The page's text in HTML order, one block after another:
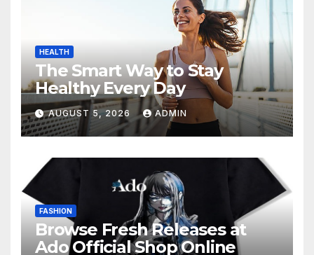
HEALTH
The Smart Way to Stay
Healthy Every Day
AUGUST 5, 2026 ADMIN
FASHION
Browse Fresh Releases at
Ado Official Shop Online